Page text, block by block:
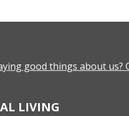
good things about us?
LIVING